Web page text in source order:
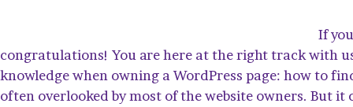
If
congratulations! You are here at the right track with
knowledge when owning a WordPress page: how to
often overlooked by most of the website owners. But